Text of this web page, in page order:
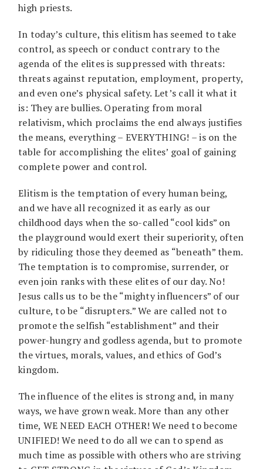
high priests.
In today’s culture, this elitism has seemed to take
control, as speech or conduct contrary to the
agenda of the elites is suppressed with threats:
threats against reputation, employment, property,
and even one’s physical safety. Let’s call it what it
is: They are bullies. Operating from moral
relativism, which proclaims the end always justifies
the means, everything – EVERYTHING! – is on the
table for accomplishing the elites’ goal of gaining
complete power and control.
Elitism is the temptation of every human being,
and we have all recognized it as early as our
childhood days when the so-called “cool kids” on
the playground would exert their superiority, often
by ridiculing those they deemed as “beneath” them.
The temptation is to compromise, surrender, or
even join ranks with these elites of our day. No!
Jesus calls us to be the “mighty influencers” of our
culture, to be “disrupters.” We are called not to
promote the selfish “establishment” and their
power-hungry and godless agenda, but to promote
the virtues, morals, values, and ethics of God’s
kingdom.
The influence of the elites is strong and, in many
ways, we have grown weak. More than any other
time, WE NEED EACH OTHER! We need to become
UNIFIED! We need to do all we can to spend as
much time as possible with others who are striving